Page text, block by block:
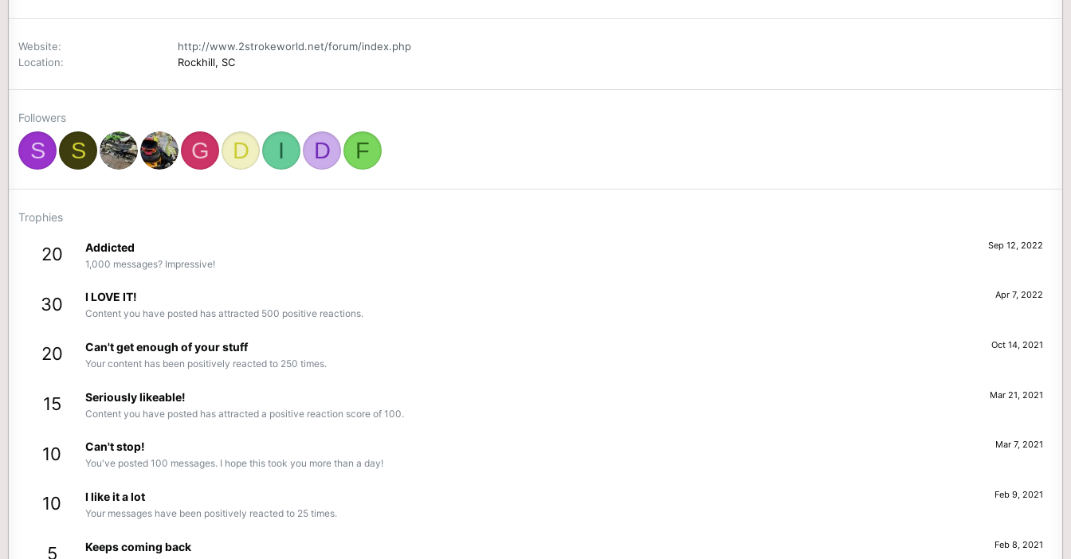
Website
http://www.2strokeworld.net/forum/index.php
Location
Rockhill, SC
Followers
S S G D I D F
Trophies
20 Sep 12, 2022
Addicted
1,000 messages? Impressive!
30 Apr 7, 2022
I LOVE IT!
Content you have posted has attracted 500 positive reactions.
20 Oct 14, 2021
Can't get enough of your stuff
Your content has been positively reacted to 250 times.
15 Mar 21, 2021
Seriously likeable!
Content you have posted has attracted a positive reaction score of 100.
10 Mar 7, 2021
Can't stop!
You've posted 100 messages. I hope this took you more than a day!
10 Feb 9, 2021
I like it a lot
Your messages have been positively reacted to 25 times.
5 Feb 8, 2021
Keeps coming back